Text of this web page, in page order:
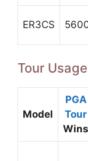
ER3CS
Tour
Model
PGA
Tour
Wins